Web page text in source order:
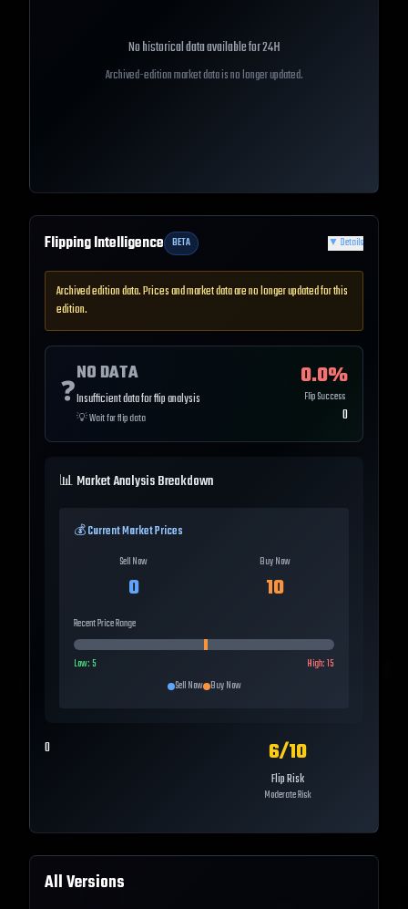
No historical data available for24H
Archived-edition market data is no longer updated.
Flipping Intelligence BETA ▼ Details
Archived edition data. Prices and market data are no longer updated for this
edition.
❓
NO DATA
Insufficient data for flip analysis
💡Wait for flip data
0.0%
Flip Success
0
📊 Market Analysis Breakdown
💰 Current Market Prices
Sell Now
0
Buy Now
10
Recent Price Range
Low:5 High:15
Sell Now Buy Now
0 6/10
Flip Risk
Moderate Risk
All Versions